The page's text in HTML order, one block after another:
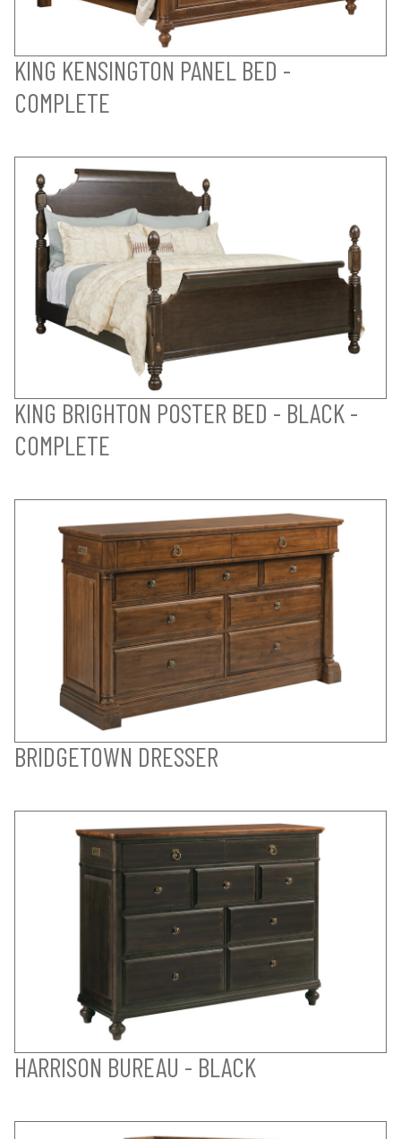
KING KENSINGTON PANEL BED -
COMPLETE
KING BRIGHTON POSTER BED - BLACK -
COMPLETE
BRIDGETOWN DRESSER
HARRISON BUREAU - BLACK